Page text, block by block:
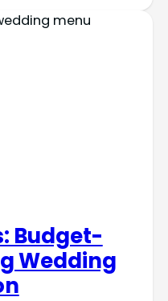
Budget-
Wedding